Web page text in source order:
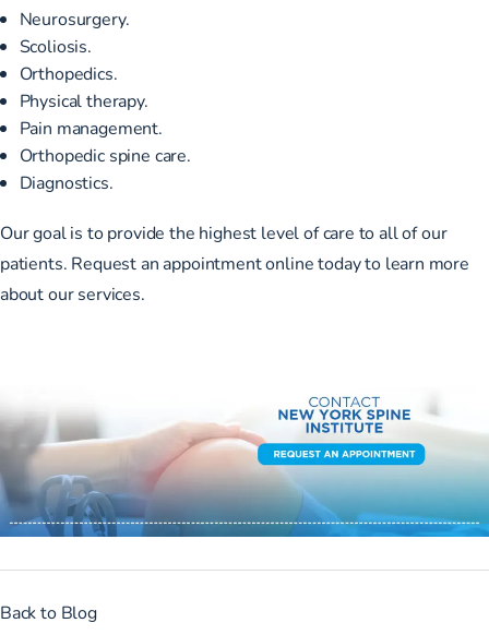
Neurosurgery.
Scoliosis.
Orthopedics.
Physical therapy.
Pain management.
Orthopedic spine care.
Diagnostics.
Our goal is to provide the highest level of care to all of our
patients. Request an appointmentonline today to learn more
about our services.
Back to Blog